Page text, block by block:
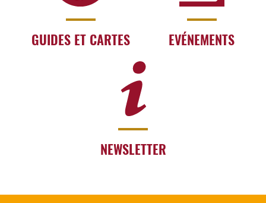
GUIDES ET CARTES EVÉNEMENTS
NEWSLETTER